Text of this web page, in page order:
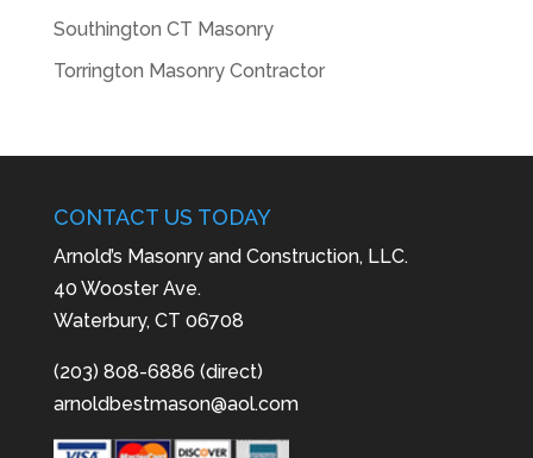
Southington CT Masonry
Torrington Masonry Contractor
CONTACT US TODAY
Arnold’s Masonry and Construction, LLC.
40 Wooster Ave.
Waterbury, CT 06708
(203) 808-6886 (direct)
arnoldbestmason@aol.com